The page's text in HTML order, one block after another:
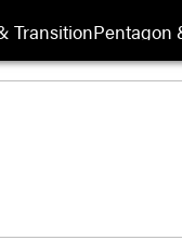
TransitionPentagon